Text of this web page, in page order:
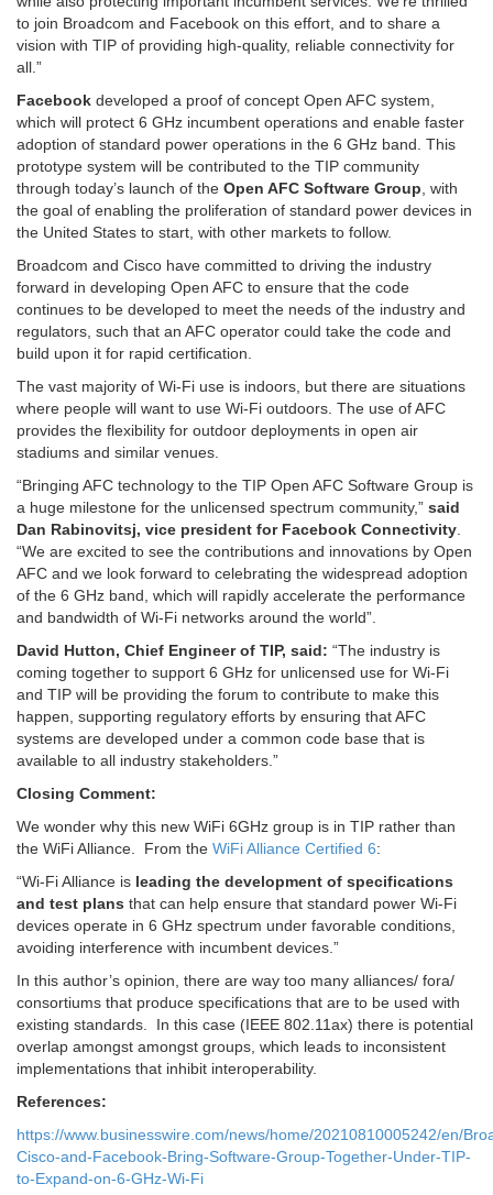
to join Broadcom and Facebook on this effort, and to share a
vision with TIP of providing high-quality, reliable connectivity for
all.”
Facebook developed a proof of concept Open AFC system,
which will protect 6 GHz incumbent operations and enable faster
adoption of standard power operations in the 6 GHz band. This
prototype system will be contributed to the TIP community
through today’s launch of the Open AFC Software Group , with
the goal of enabling the proliferation of standard power devices in
the United States to start, with other markets to follow.
Broadcom and Cisco have committed to driving the industry
forward in developing Open AFC to ensure that the code
continues to be developed to meet the needs of the industry and
regulators, such that an AFC operator could take the code and
build upon it for rapid certification.
The vast majority of Wi-Fi use is indoors, but there are situations
where people will want to use Wi-Fi outdoors. The use of AFC
provides the flexibility for outdoor deployments in open air
stadiums and similar venues.
“Bringing AFC technology to the TIP Open AFC Software Group is
a huge milestone for the unlicensed spectrum community,” said
Dan Rabinovitsj, vice president for Facebook Connectivity
“We are excited to see the contributions and innovations by Open
AFC and we look forward to celebrating the widespread adoption
of the 6 GHz band, which will rapidly accelerate the performance
and bandwidth of Wi-Fi networks around the world”.
David Hutton, Chief Engineer of TIP, said: “The industry is
coming together to support 6 GHz for unlicensed use for Wi-Fi
and TIP will be providing the forum to contribute to make this
happen, supporting regulatory efforts by ensuring that AFC
systems are developed under a common code base that is
available to all industry stakeholders.”
Closing Comment:
We wonder why this new WiFi 6GHz group is in TIP rather than
the WiFi Alliance. From the WiFi Alliance Certified 6:
“Wi-Fi Alliance is leading the development of specifications
and test plans that can help ensure that standard power Wi-Fi
devices operate in 6 GHz spectrum under favorable conditions,
avoiding interference with incumbent devices.”
In this author’s opinion, there are way too many alliances/ fora/
consortiums that produce specifications that are to be used with
existing standards. In this case (IEEE 802.11ax) there is potential
overlap amongst amongst groups, which leads to inconsistent
implementations that inhibit interoperability.
References:
https://www.businesswire.com/news/home/20210810005242/en/
Cisco-and-Facebook-Bring-Software-Group-Together-Under-TIP-
to-Expand-on-6-GHz-Wi-Fi